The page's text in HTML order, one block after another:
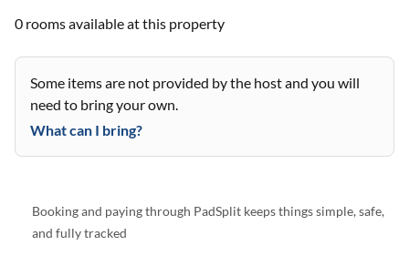
0 roomsavailable at this property
Some items are not provided by the host and you will
need to bring your own.
What can I bring?
Booking and paying through PadSplit keeps things simple, safe,
and fully tracked